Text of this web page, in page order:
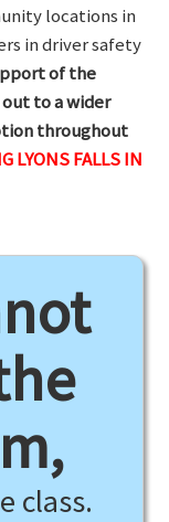
locations in
in driver safety
of the
to a wider
throughout
LYONS FALLS IN
class.